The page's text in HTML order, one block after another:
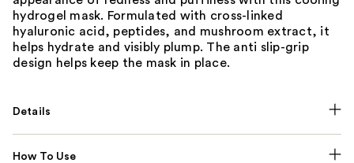
hydrogel mask. Formulated with cross-linked
hyaluronic acid, peptides, and mushroom extract, it
helps hydrate and visibly plump. The anti slip-grip
design helps keep the mask in place.
Details
How To Use